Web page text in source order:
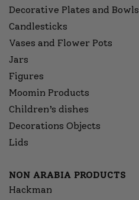
Decorative Plates and Bowls
Candlesticks
Vases and Flower Pots
Jars
Figures
Moomin Products
Children’s dishes
Decorations Objects
Lids
NON ARABIA PRODUCTS
Hackman